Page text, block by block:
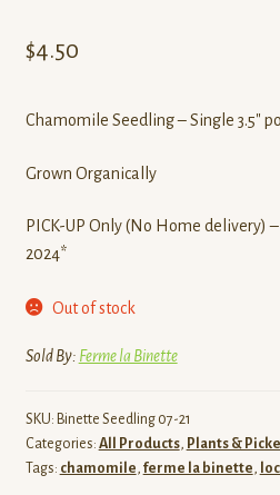
$4.50
Chamomile Seedling – Single 3.5″
Grown Organically
PICK-UP Only (No Home delivery)
2024*
Out of stock
Sold By: Ferme la Binette
SKU: Binette Seedling 07-21
Categories: All Products, Plants &
Tags: chamomile, ferme la binette,